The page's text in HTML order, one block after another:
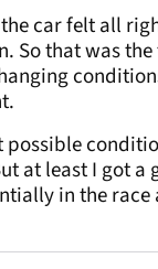
car felt all
So that was
possible
at least I got a
in the race